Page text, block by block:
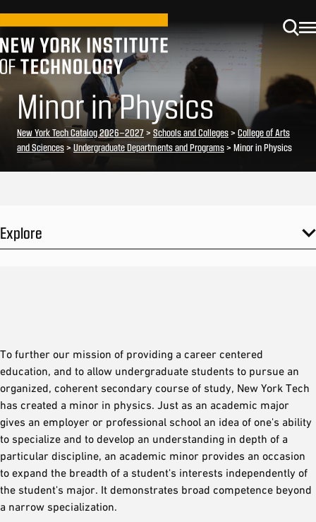
Minor in Physics
New York Tech Catalog 2026–2027> Schools and Colleges> College of Arts
and Sciences>Undergraduate Departments and Programs> Minor in Physics
Explore
To further our mission of providing a career centered
education, and to allow undergraduate students to pursue an
organized, coherent secondary course of study, New York Tech
has created a minor in physics. Just as an academic major
gives an employer or professional school an idea of one's ability
to specialize and to develop an understanding in depth of a
particular discipline, an academic minor provides an occasion
to expand the breadth of a student's interests independently of
the student's major. It demonstrates broad competence beyond
a narrow specialization.